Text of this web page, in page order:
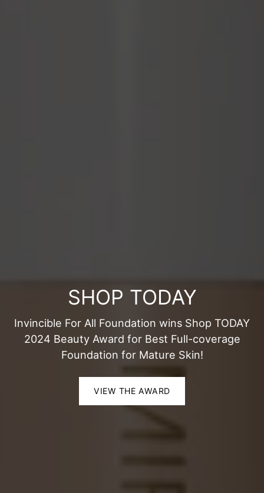
SHOP TODAY
Invincible For All Foundation wins Shop TODAY
2024 Beauty Award for Best Full-coverage
Foundation for Mature Skin!
VIEW THE AWARD